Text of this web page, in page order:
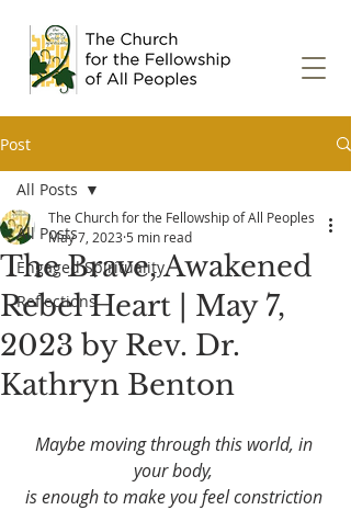
Post
All Posts
Engaged Spirituality
Reflections
All Posts
The Brave, Awakened
Rebel Heart | May 7,
2023 by Rev. Dr.
Kathryn Benton
The Church for the Fellowship of All Peoples
May 7, 2023 5 min read
Maybe moving through this world, in
your body,
is enough to make you feel constriction